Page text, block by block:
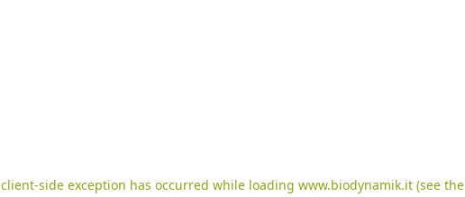
client-side exception has occurred while loading www.biodynamik.it(see the